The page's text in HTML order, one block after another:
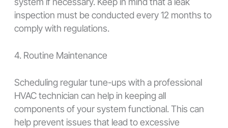
inspection must be conducted every 12 months to
comply with regulations.
4. Routine Maintenance
Scheduling regular tune-ups with a professional
HVAC technician can help in keeping all
components of your system functional. This can
help prevent issues that lead to excessive